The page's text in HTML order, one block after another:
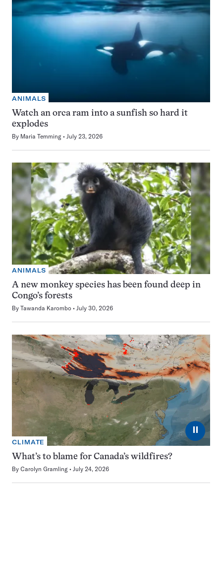
ANIMALS
Watch an orca ram into a sunfish so hard it
explodes
By Maria Temming July 23, 2026
ANIMALS
A new monkey species has been found deep in
Congo’s forests
By Tawanda Karombo July 30, 2026
⏸
CLIMATE
What’s to blame for Canada’s wildfires?
By Carolyn Gramling July 24, 2026